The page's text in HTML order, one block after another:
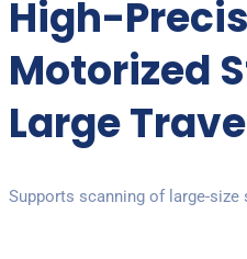
High-
Motorized
Large
Supports scanning of large-size